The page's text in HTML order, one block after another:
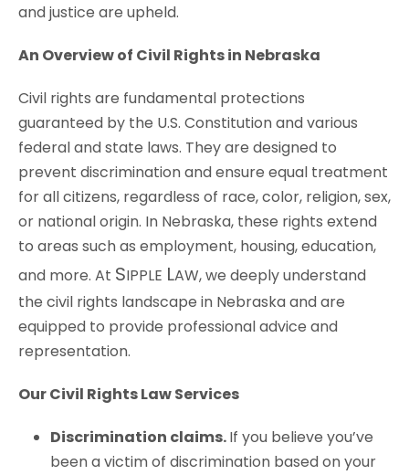
and justice are upheld.
An Overview of Civil Rights in Nebraska
Civil rights are fundamental protections
guaranteed by the U.S. Constitution and various
federal and state laws. They are designed to
prevent discrimination and ensure equal treatment
for all citizens, regardless of race, color, religion, sex,
or national origin. In Nebraska, these rights extend
to areas such as employment, housing, education,
and more. At SIPPLE LAW, we deeply understand
the civil rights landscape in Nebraska and are
equipped to provide professional advice and
representation.
Our Civil Rights Law Services
Discrimination claims.If you believe you’ve
been a victim of discrimination based on your